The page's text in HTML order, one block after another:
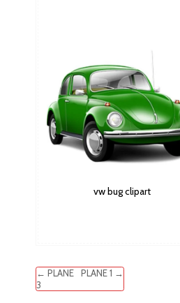
vw bug clipart
Post
navigation
PLANE 1 →
← PLANE
3